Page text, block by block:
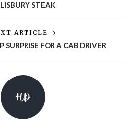
STEAK
ARTICLE
SURPRISE FOR A CAB DRIVER